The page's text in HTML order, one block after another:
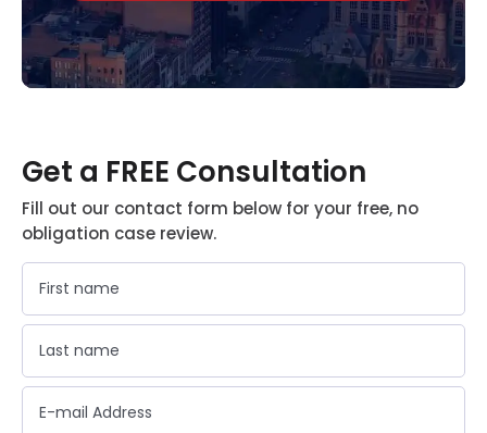
Get a FREE Consultation
Fill out our contact form below for your free, no
obligation case review.